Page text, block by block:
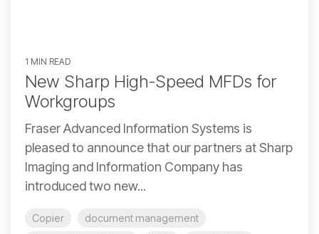
1 MIN READ
New Sharp High-Speed MFDs for
Workgroups
Fraser Advanced Information Systems is
pleased to announce that our partners at Sharp
Imaging and Information Company has
introduced two new...
Copier
document management